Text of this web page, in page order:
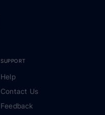
SUPPORT
Help
Contact Us
Feedback